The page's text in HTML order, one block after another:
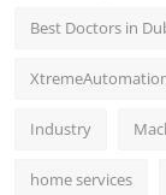
Best Doctors in
Industry
home services